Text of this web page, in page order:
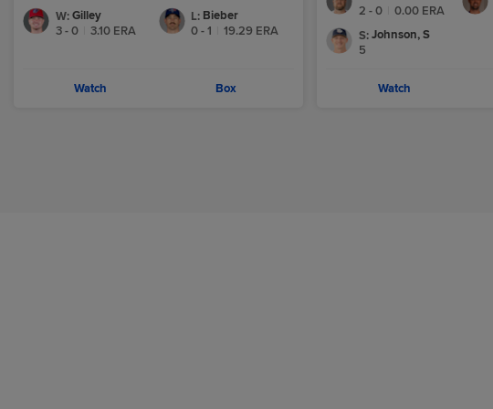
W: Gilley
3 - 0
3.10 ERA
L: Bieber
0 - 1
19.29 ERA
Watch Box
2 - 0
0.00 ERA
S: Johnson, S
5
Watch